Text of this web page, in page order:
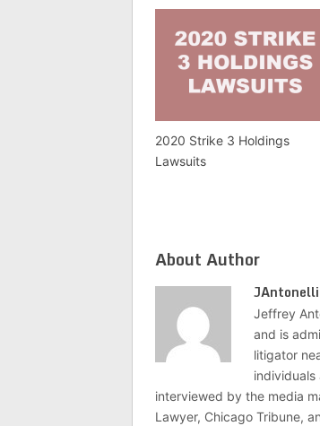
2020 Strike 3 Holdings
Lawsuits
About Author
JAntonelli
Jeffrey
and is
litigator
interviewed by the media
Lawyer, Chicago Tribune,